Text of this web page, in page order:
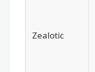
Zealotic